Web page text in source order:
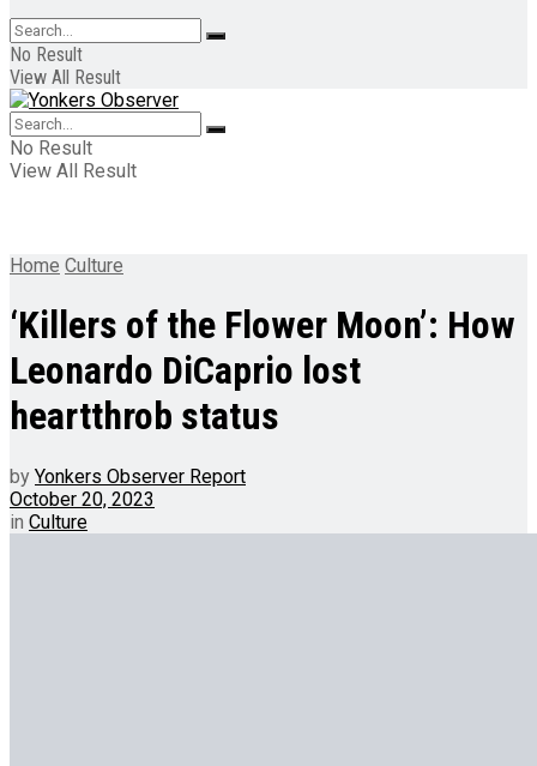
No Result
View All Result
No Result
View All Result
Home Culture
‘Killers of the Flower Moon’: How
Leonardo DiCaprio lost
heartthrob status
by Yonkers Observer Report
October 20, 2023
in Culture